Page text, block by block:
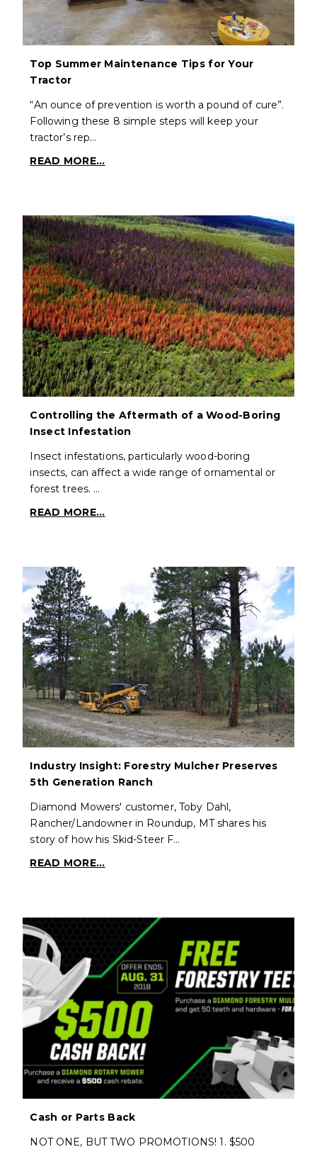
Top Summer Maintenance Tips for Your
Tractor
“An ounce of prevention is worth a pound of cure”.
Following these 8 simple steps will keep your
tractor’s rep…
READ MORE...
Controlling the Aftermath of a Wood-Boring
Insect Infestation
Insect infestations, particularly wood-boring
insects, can affect a wide range of ornamental or
forest trees. …
READ MORE...
Industry Insight: Forestry Mulcher Preserves
5th Generation Ranch
Diamond Mowers' customer, Toby Dahl,
Rancher/Landowner in Roundup, MT shares his
story of how his Skid-Steer F…
READ MORE...
Cash or Parts Back
NOT ONE, BUT TWO PROMOTIONS! 1. $500